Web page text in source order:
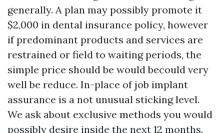
generally. A plan may possibly promote it
$2,000 in dental insurance policy, however
if predominant products and services are
restrained or field to waiting periods, the
simple price should be would becould very
well be reduce. In-place of job implant
assurance is a not unusual sticking level.
We ask about exclusive methods you would
possibly desire inside the next 12 months.